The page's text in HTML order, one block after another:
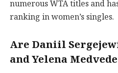
numerous WTA titles and
ranking in women’s singles.
Are Daniil
and Yelena